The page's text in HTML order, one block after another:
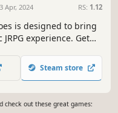
Apr, 2024 RS: 1.12
is designed to bring
experience. Get
Steam store
check out these great games: